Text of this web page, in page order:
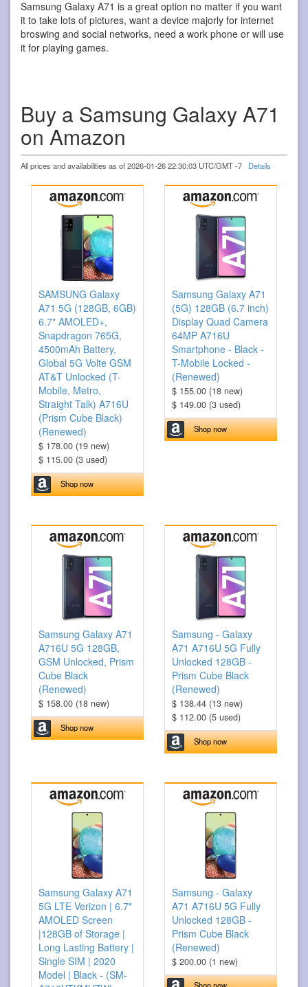
Samsung Galaxy A71 is a great option no matter if you want
it to take lots of pictures, want a device majorly for internet
broswing and social networks, need a work phone or will use
it for playing games.
Buy a Samsung Galaxy A71
on Amazon
All prices and availabilities as of 2026-01-26 22:30:03 UTC/GMT -7 Details
SAMSUNG Galaxy
A71 5G (128GB, 6GB)
6.7" AMOLED+,
Snapdragon 765G,
4500mAh Battery,
Global 5G Volte GSM
AT&T Unlocked (T-
Mobile, Metro,
Straight Talk) A716U
(Prism Cube Black)
(Renewed)
$ 178.00 (19 new)
$ 115.00 (3 used)
Shop now
Samsung Galaxy A71
(5G) 128GB (6.7 inch)
Display Quad Camera
64MP A716U
Smartphone - Black -
T-Mobile Locked -
(Renewed)
$ 155.00 (18 new)
$ 149.00 (3 used)
Shop now
Samsung Galaxy A71
A716U 5G 128GB,
GSM Unlocked, Prism
Cube Black
(Renewed)
$ 158.00 (18 new)
Shop now
Samsung - Galaxy
A71 A716U 5G Fully
Unlocked 128GB -
Prism Cube Black
(Renewed)
$ 138.44 (13 new)
$ 112.00 (5 used)
Shop now
Samsung Galaxy A71
5G LTE Verizon | 6.7"
AMOLED Screen
|128GB of Storage |
Long Lasting Battery |
Single SIM | 2020
Model | Black - (SM-
Samsung - Galaxy
A71 A716U 5G Fully
Unlocked 128GB -
Prism Cube Black
(Renewed)
$ 200.00 (1 new)